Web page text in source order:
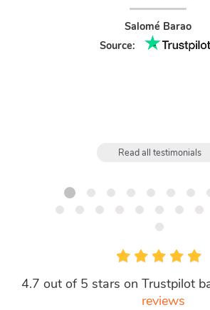
Salomé Barao
Source:
Read all testimonials
4.7 out of 5 stars on Trustpilot
reviews